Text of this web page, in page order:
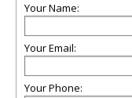
Your Name:
Your Email:
Your Phone: